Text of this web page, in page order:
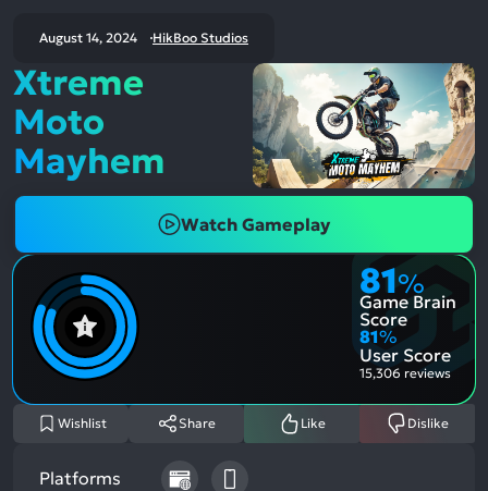
August 14, 2024 HikBoo Studios
Xtreme
Moto
Mayhem
Watch Gameplay
81%
Game Brain
Score
81%
User Score
15,306 reviews
Wishlist Share Like Dislike
Platforms